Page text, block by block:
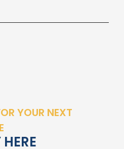
YOUR NEXT